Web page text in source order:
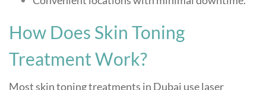
How Does Skin Toning
Treatment Work?
Most skin toning treatments in Dubai use laser